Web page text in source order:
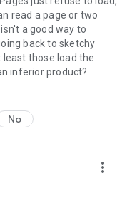
read a page or two
a good way to
back to sketchy
those load the
inferior product?
No
more_vert